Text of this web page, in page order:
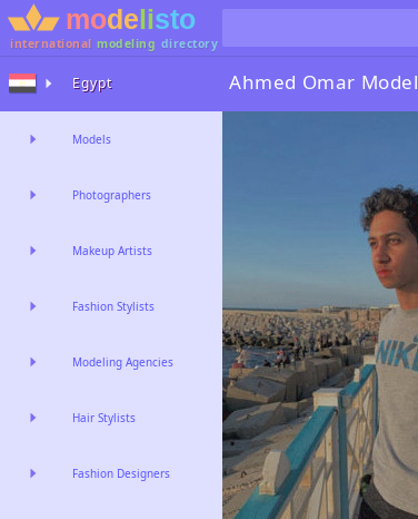
international modeling directory
Ahmed Omar Model
Egypt
Models
Photographers
Makeup Artists
Fashion Stylists
Modeling Agencies
Hair Stylists
Fashion Designers